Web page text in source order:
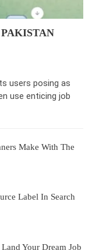
users posing as
use enticing job
Make With The
Label In Search
Your Dream Job